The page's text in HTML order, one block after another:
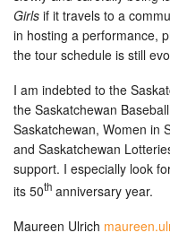
Girls if it travels to a
in hosting a performance,
the tour schedule is still
I am indebted to the
the Saskatchewan
Saskatchewan, Women in
and Saskatchewan
support. I especially look
its 50th anniversary year.
Maureen Ulrich